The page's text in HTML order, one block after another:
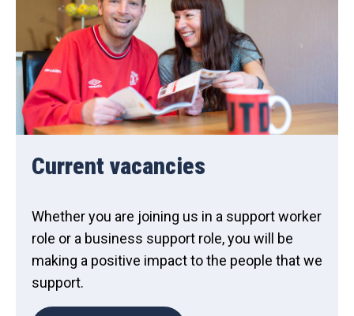
Current vacancies
Whether you are joining us in a support worker
role or a business support role, you will be
making a positive impact to the people that we
support.